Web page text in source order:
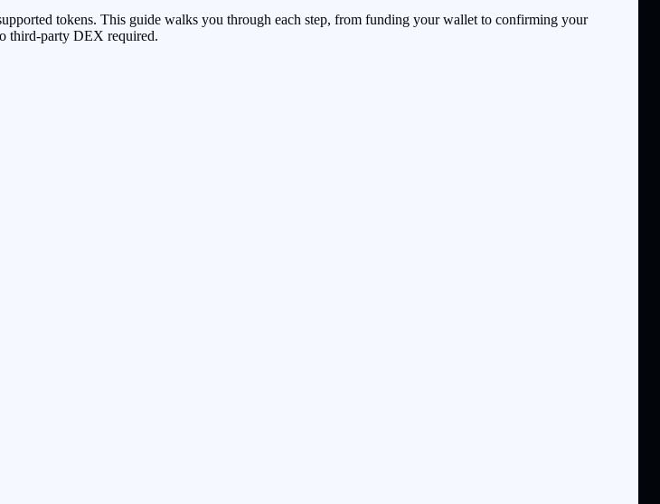
tokens. This guide walks you through each step, from funding your wallet to confirming your
third-party DEX required.